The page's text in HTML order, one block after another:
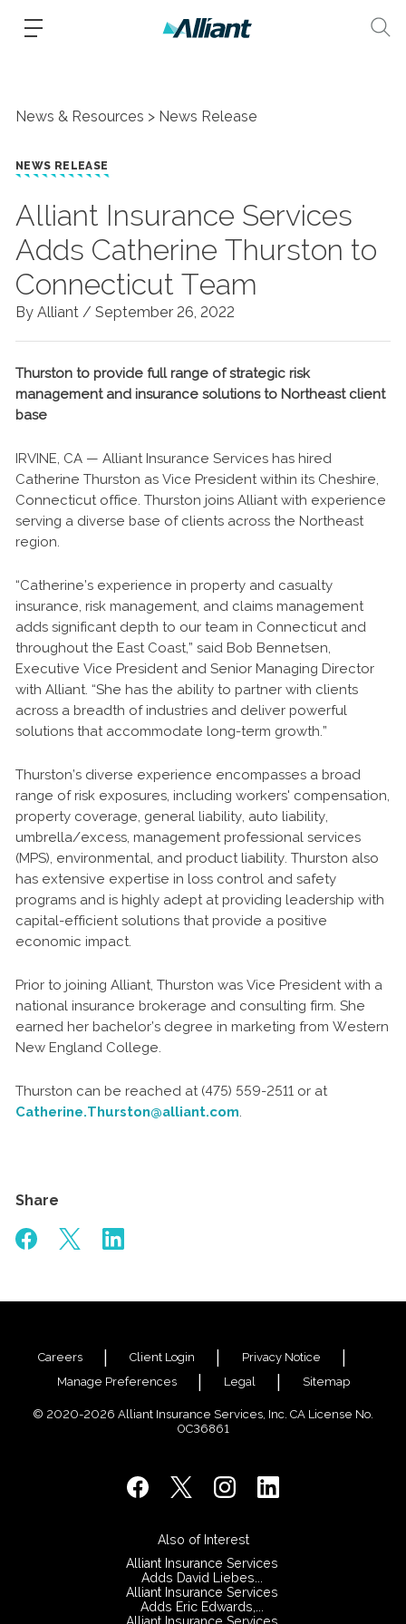
News & Resources News Release
NEWS RELEASE
Alliant Insurance Services
Adds Catherine Thurston to
Connecticut Team
By Alliant / September 26, 2022
Thurston to provide full range of strategic risk
management and insurance solutions to Northeast client
base
IRVINE, CA — Alliant Insurance Services has hired
Catherine Thurston as Vice President within its Cheshire,
Connecticut office. Thurston joins Alliant with experience
serving a diverse base of clients across the Northeast
region.
“Catherine’s experience in property and casualty
insurance, risk management, and claims management
adds significant depth to our team in Connecticut and
throughout the East Coast,” said Bob Bennetsen,
Executive Vice President and Senior Managing Director
with Alliant. “She has the ability to partner with clients
across a breadth of industries and deliver powerful
solutions that accommodate long-term growth.”
Thurston’s diverse experience encompasses a broad
range of risk exposures, including workers' compensation,
property coverage, general liability, auto liability,
umbrella/excess, management professional services
(MPS), environmental, and product liability. Thurston also
has extensive expertise in loss control and safety
programs and is highly adept at providing leadership with
capital-efficient solutions that provide a positive
economic impact.
Prior to joining Alliant, Thurston was Vice President with a
national insurance brokerage and consulting firm. She
earned her bachelor’s degree in marketing from Western
New England College.
Thurston can be reached at (475) 559-2511 or at
Catherine.Thurston@alliant.com.
Share
Careers Client Login
Privacy Notice
Manage Preferences
Legal Sitemap
© 2020-2026 Alliant Insurance Services, Inc. CA License No.
0C36861
Also of Interest
Alliant Insurance Services
Adds David Liebes...
Alliant Insurance Services
Adds Eric Edwards,...